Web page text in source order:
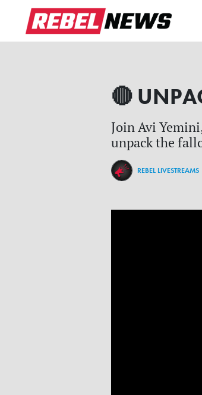
🔴
Join Avi
unpack the
REBEL LIVESTREAMS